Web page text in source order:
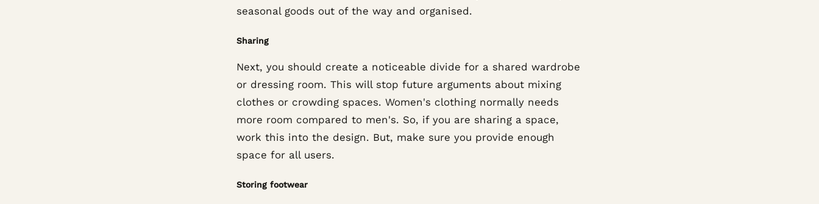
seasonal goods out of the way and organised.
Sharing
Next, you should create a noticeable divide for a shared wardrobe
or dressing room. This will stop future arguments about mixing
clothes or crowding spaces. Women's clothing normally needs
more room compared to men's. So, if you are sharing a space,
work this into the design. But, make sure you provide enough
space for all users.
Storing footwear